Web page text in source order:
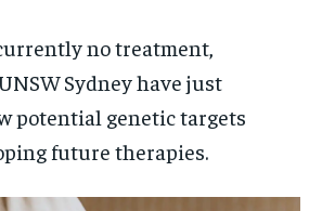
no treatment,
Sydney have just
potential genetic targets
future therapies.